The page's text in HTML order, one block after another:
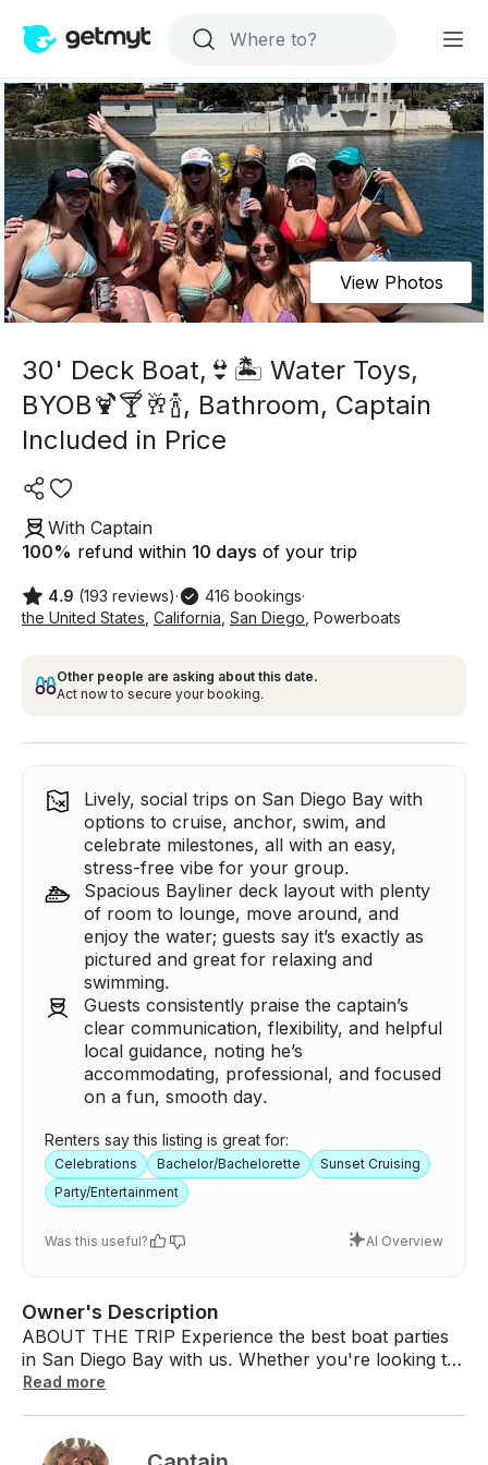
View Photos
30' Deck Boat,👙🏝 Water Toys,
BYOB🍹🍸🥂🍾, Bathroom, Captain
Included in Price
With Captain
100% refund within 10 days of your trip
4.9 (193 reviews)· 416 bookings·
the United States California San Diego Powerboats
Other people are asking about this date.
Act now to secure your booking.
Lively, social trips on San Diego Bay with
options to cruise, anchor, swim, and
celebrate milestones, all with an easy,
stress-free vibe for your group.
Spacious Bayliner deck layout with plenty
of room to lounge, move around, and
enjoy the water; guests say it’s exactly as
pictured and great for relaxing and
swimming.
Guests consistently praise the captain’s
clear communication, flexibility, and helpful
local guidance, noting he’s
accommodating, professional, and focused
on a fun, smooth day.
Renters say this listing is great for:
Celebrations Bachelor/Bachelorette
Sunset Cruising
Party/Entertainment
Was this useful? AI Overview
Owner's Description
ABOUT THE TRIP Experience the best boat parties
in San Diego Bay with us. Whether you're looking to
anchor and chill, cruise the bay, or catch a stunning
relaxation and enjoyment, accommodating up to 10
Read more